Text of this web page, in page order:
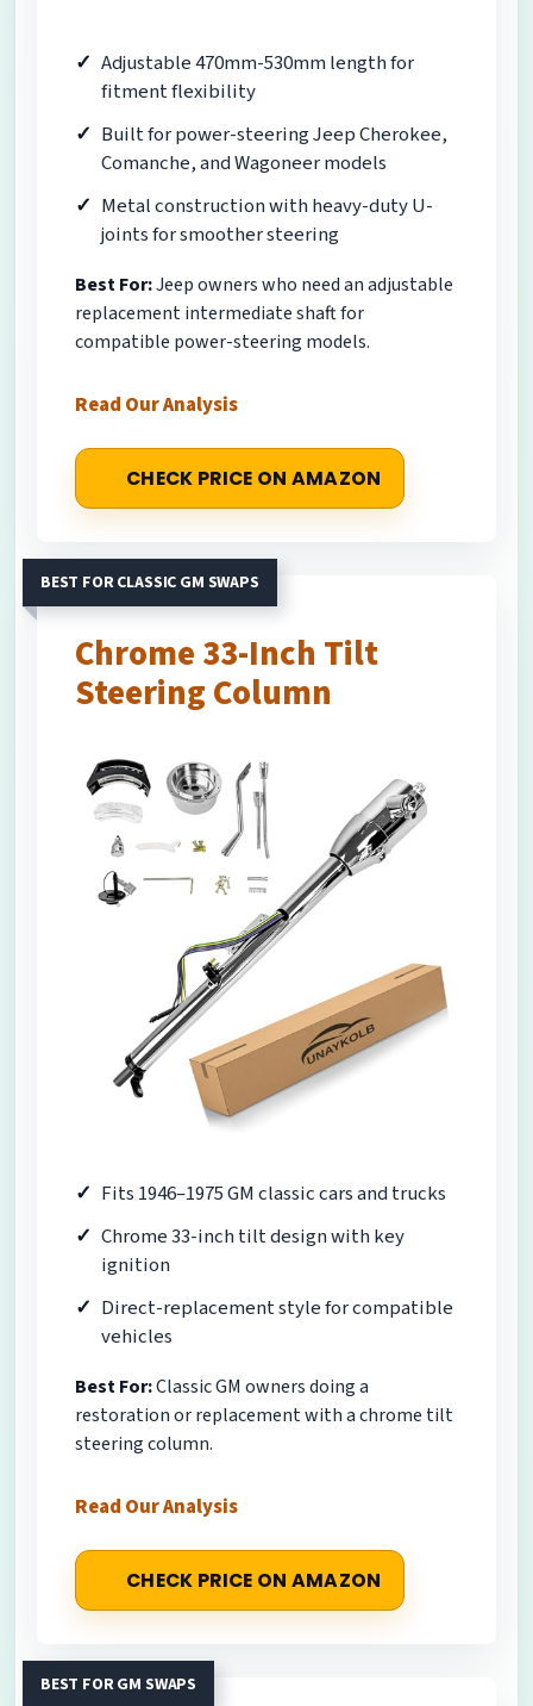
Adjustable 470mm-530mm length for
fitment flexibility
Built for power-steering Jeep Cherokee,
Comanche, and Wagoneer models
Metal construction with heavy-duty U-
joints for smoother steering
Best For:Jeep owners who need an adjustable
replacement intermediate shaft for
compatible power-steering models.
Read Our Analysis
CHECK PRICE ON AMAZON
BEST FOR CLASSIC GM SWAPS
Chrome 33-Inch Tilt
Steering Column
Fits 1946–1975 GM classic cars and trucks
Chrome 33-inch tilt design with key
ignition
Direct-replacement style for compatible
vehicles
Best For:Classic GM owners doing a
restoration or replacement with a chrome tilt
steering column.
Read Our Analysis
CHECK PRICE ON AMAZON
BEST FOR GM SWAPS